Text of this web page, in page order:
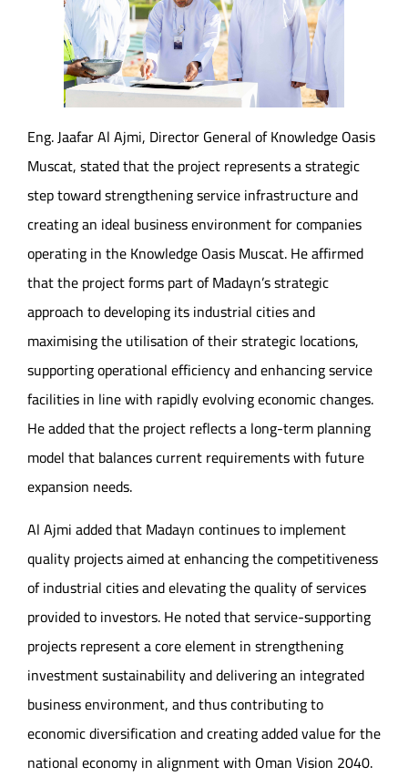
Eng. Jaafar Al Ajmi, Director General of Knowledge Oasis
Muscat, stated that the project represents a strategic
step toward strengthening service infrastructure and
creating an ideal business environment for companies
operating in the Knowledge Oasis Muscat. He affirmed
that the project forms part of Madayn’s strategic
approach to developing its industrial cities and
maximising the utilisation of their strategic locations,
supporting operational efficiency and enhancing service
facilities in line with rapidly evolving economic changes.
He added that the project reflects a long-term planning
model that balances current requirements with future
expansion needs.
Al Ajmi added that Madayn continues to implement
quality projects aimed at enhancing the competitiveness
of industrial cities and elevating the quality of services
provided to investors. He noted that service-supporting
projects represent a core element in strengthening
investment sustainability and delivering an integrated
business environment, and thus contributing to
economic diversification and creating added value for the
national economy in alignment with Oman Vision 2040.